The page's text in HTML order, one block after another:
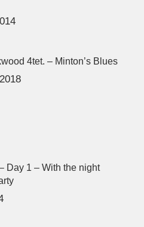
4tet. – Minton’s Blues
Day 1 – With the night